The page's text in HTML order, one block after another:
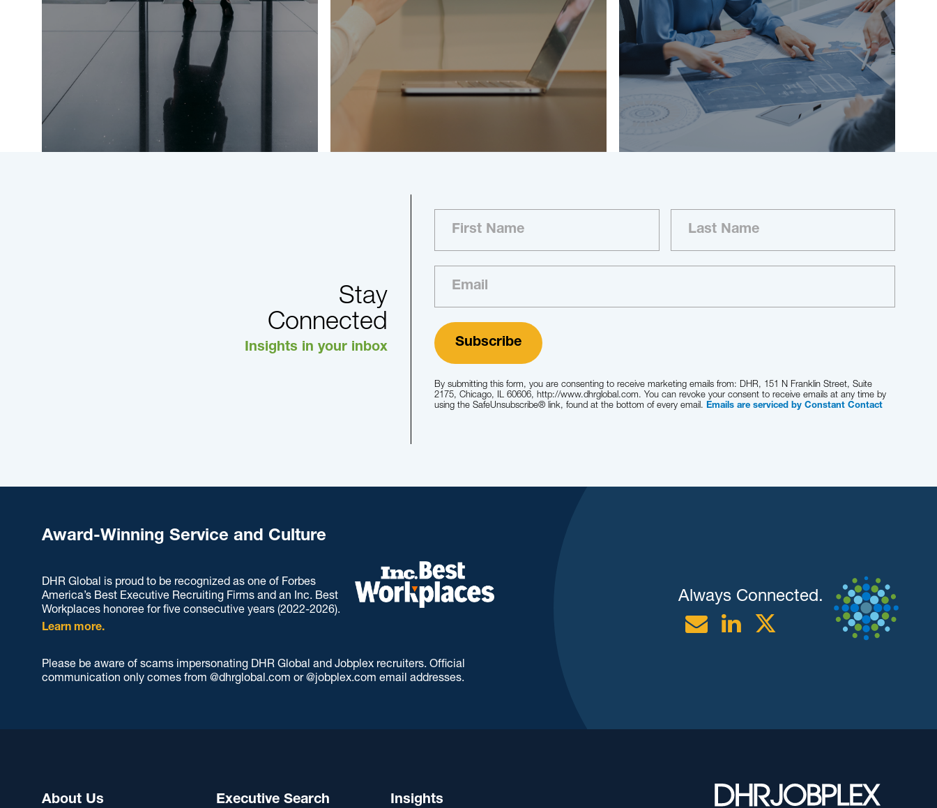
Stay
Connected
Insights in your inbox
By submitting this form, you are consenting to receive marketing emails from: DHR, 151 N Franklin Street, Suite
2175, Chicago, IL 60606, http://www.dhrglobal.com. You can revoke your consent to receive emails at any time by
using the SafeUnsubscribe® link, found at the bottom of every email.Emails are serviced by Constant Contact
Award-Winning Service and Culture
DHR Global is proud to be recognized as one of Forbes
America’s Best Executive Recruiting Firms and an Inc. Best
Workplaces honoree for five consecutive years (2022-2026).
Learn more.
Please be aware of scams impersonating DHR Global and Jobplex recruiters. Official
communication only comes from @dhrglobal.com or @jobplex.com email addresses.
Always Connected.
EmailLinkedinTwitter
About Us Executive Search Insights